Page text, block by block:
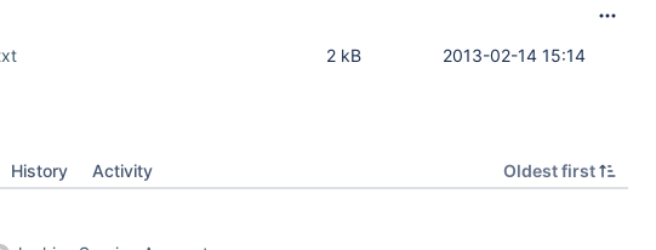
2013-02-14 15:14
2 kB
History Activity Oldest first